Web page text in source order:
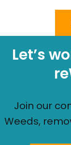
Let’s
Join our
Weeds,